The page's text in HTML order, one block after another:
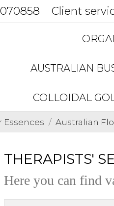
Client
AUSTRALIAN
COLLOIDAL
Essences Australian
THERAPISTS'
Here you can find